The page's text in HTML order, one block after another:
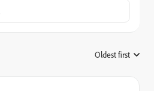
Oldest first